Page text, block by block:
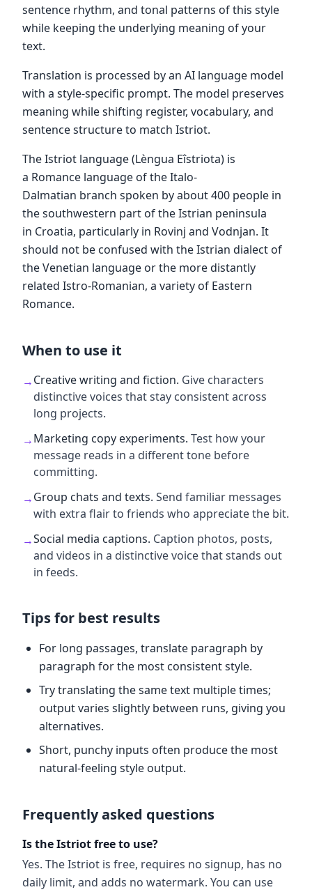
sentence rhythm, and tonal patterns of this style
while keeping the underlying meaning of your
text.
Translation is processed by an AI language model
with a style-specific prompt. The model preserves
meaning while shifting register, vocabulary, and
sentence structure to match Istriot.
The Istriot language (Lèngua Eîstriota) is
a Romance language of the Italo-
Dalmatian branch spoken by about 400 people in
the southwestern part of the Istrian peninsula
in Croatia, particularly in Rovinj and Vodnjan. It
should not be confused with the Istrian dialect of
the Venetian language or the more distantly
related Istro-Romanian, a variety of Eastern
Romance.
When to use it
→Creative writing and fiction. Give characters
distinctive voices that stay consistent across
long projects.
→Marketing copy experiments. Test how your
message reads in a different tone before
committing.
→Group chats and texts. Send familiar messages
with extra flair to friends who appreciate the bit.
→Social media captions. Caption photos, posts,
and videos in a distinctive voice that stands out
in feeds.
Tips for best results
For long passages, translate paragraph by
paragraph for the most consistent style.
Try translating the same text multiple times;
output varies slightly between runs, giving you
alternatives.
Short, punchy inputs often produce the most
natural-feeling style output.
Frequently asked questions
Is the Istriot free to use?
Yes. The Istriot is free, requires no signup, has no
daily limit, and adds no watermark. You can use